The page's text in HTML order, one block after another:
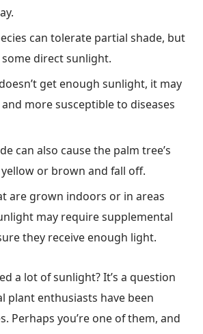
can tolerate partial shade, but
direct sunlight.
get enough sunlight, it may
more susceptible to diseases
can also cause the palm tree’s
or brown and fall off.
are grown indoors or in areas
may require supplemental
they receive enough light.
a lot of sunlight? It’s a question
plant enthusiasts have been
Perhaps you’re one of them, and